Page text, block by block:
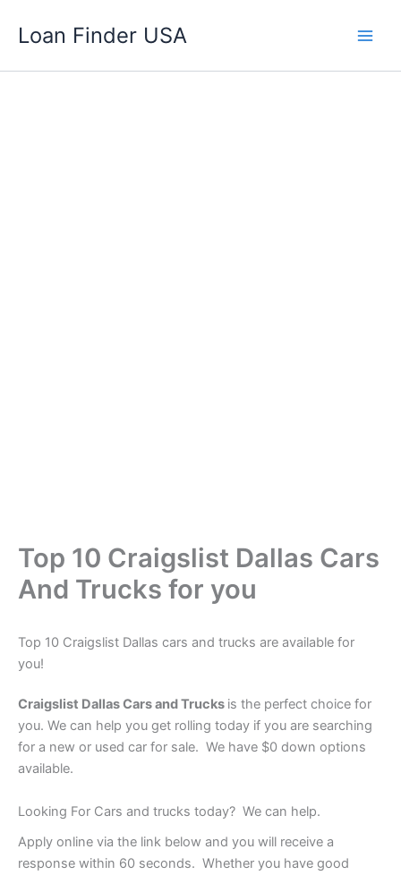
Loan Finder USA
Top 10 Craigslist Dallas Cars
And Trucks for you
Top 10 Craigslist Dallas cars and trucks are available for
you!
Craigslist Dallas Cars and Trucks is the perfect choice for
you. We can help you get rolling today if you are searching
for a new or used car for sale. We have $0 down options
available.
Looking For Cars and trucks today? We can help.
Apply online via the link below and you will receive a
response within 60 seconds. Whether you have good